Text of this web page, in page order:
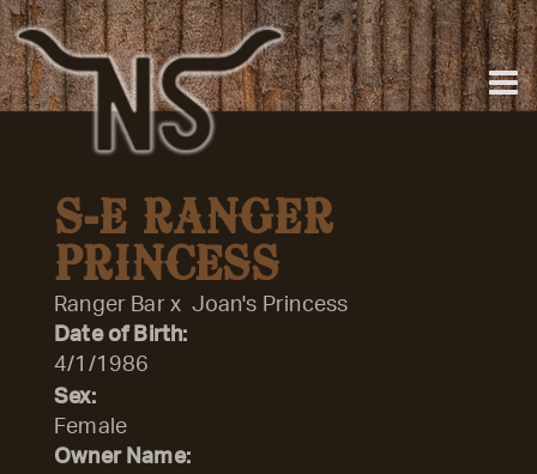
S-E RANGER
PRINCESS
Ranger Barx Joan's Princess
Date of Birth:
4/1/1986
Sex:
Female
Owner Name: